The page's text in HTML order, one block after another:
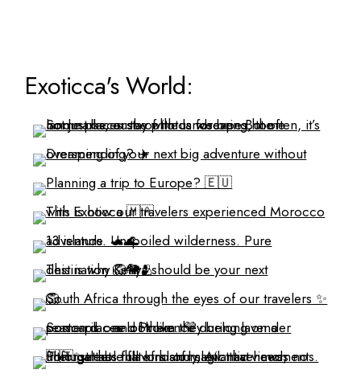
Exoticca's World: